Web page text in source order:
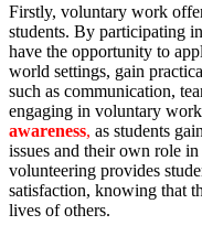
Firstly, voluntary work
students. By participating in
have the opportunity to
world settings, gain
such as communication,
engaging in voluntary
awareness, as students
issues and their own role
volunteering provides
satisfaction, knowing that
lives of others.